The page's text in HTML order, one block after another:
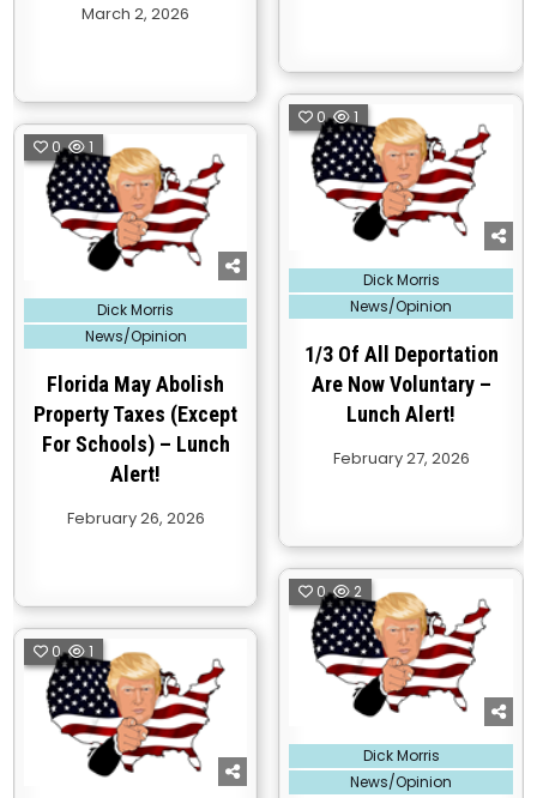
March 2, 2026
0 1
Posted
in
Dick Morris
News/Opinion
1/3 Of All Deportation
Are Now Voluntary –
Lunch Alert!
February 27, 2026
0 1
Posted
in
Dick Morris
News/Opinion
Florida May Abolish
Property Taxes (Except
For Schools) – Lunch
Alert!
February 26, 2026
0 2
Posted
in
Dick Morris
News/Opinion
0 1